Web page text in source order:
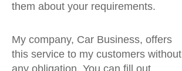
them about your requirements.
My company, Car Business, offers
this service to my customers without
any obligation. You can fill out